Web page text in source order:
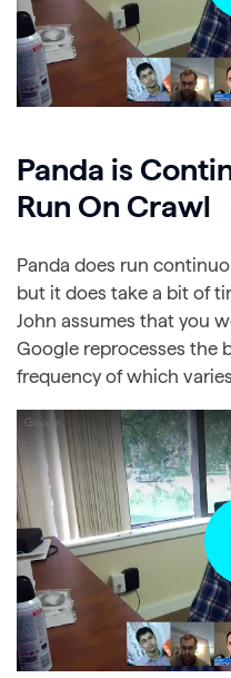
Panda is
Run On Crawl
Panda does run
but it does take a bit of
John assumes that you
Google reprocesses the
frequency of which